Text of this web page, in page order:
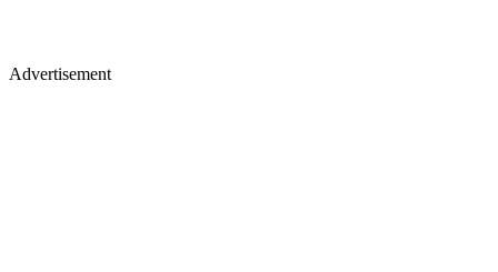
Advertisement